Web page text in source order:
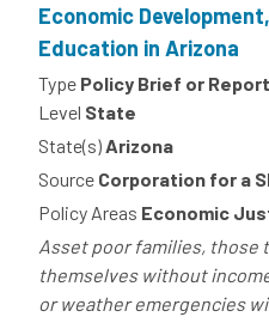
Economic
Education in Arizona
Type Policy Brief or Report
Level State
State(s) Arizona
Source Corporation for a
Policy Areas Economic
Asset poor families, those
themselves without
or weather emergencies